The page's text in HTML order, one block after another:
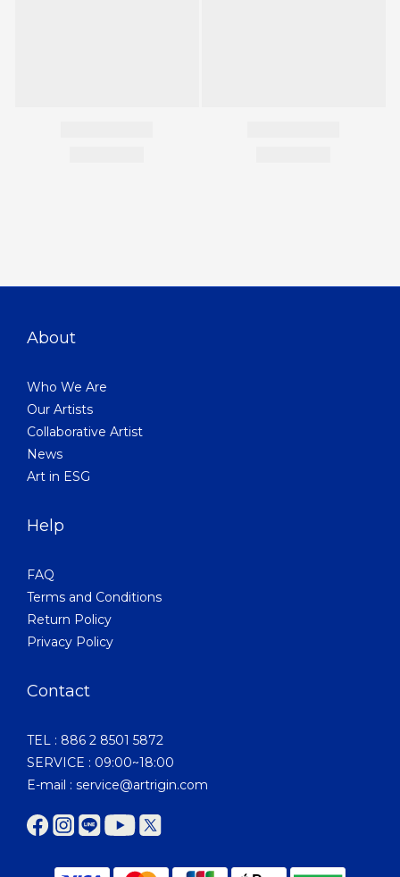
About
Who We Are
Our Artists
Collaborative Artist
News
Art in ESG
Help
FAQ
Terms and Conditions
Return Policy
Privacy Policy
Contact
TEL : 886 2 8501 5872
SERVICE : 09:00~18:00
E-mail : service@artrigin.com